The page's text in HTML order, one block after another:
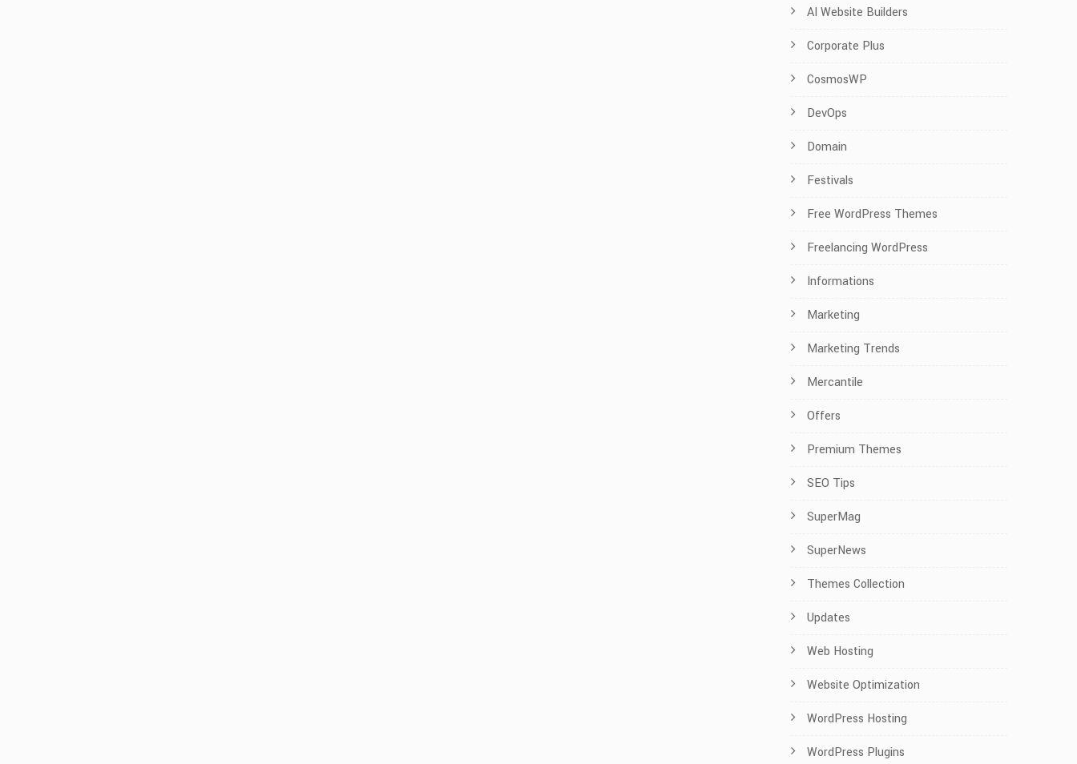
AI Website Builders
Corporate Plus
CosmosWP
DevOps
Domain
Festivals
Free WordPress Themes
Freelancing WordPress
Informations
Marketing
Marketing Trends
Mercantile
Offers
Premium Themes
SEO Tips
SuperMag
SuperNews
Themes Collection
Updates
Web Hosting
Website Optimization
WordPress Hosting
WordPress Plugins